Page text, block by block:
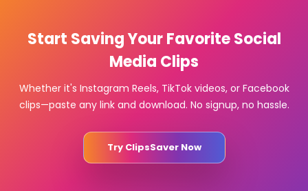
Start Saving Your Favorite Social
Media Clips
Whether it's Instagram Reels, TikTok videos, or Facebook
clips—paste any link and download. No signup, no hassle.
Try ClipsSaver Now